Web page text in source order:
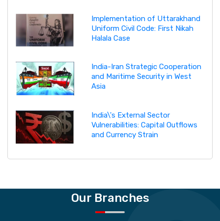
Implementation of Uttarakhand
Uniform Civil Code: First Nikah
Halala Case
India-Iran Strategic Cooperation
and Maritime Security in West
Asia
India\'s External Sector
Vulnerabilities: Capital Outflows
and Currency Strain
Our Branches